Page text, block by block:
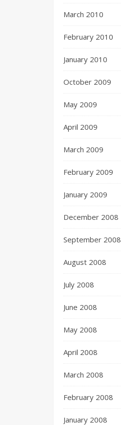
March 2010
February 2010
January 2010
October 2009
May 2009
April 2009
March 2009
February 2009
January 2009
December 2008
September 2008
August 2008
July 2008
June 2008
May 2008
April 2008
March 2008
February 2008
January 2008